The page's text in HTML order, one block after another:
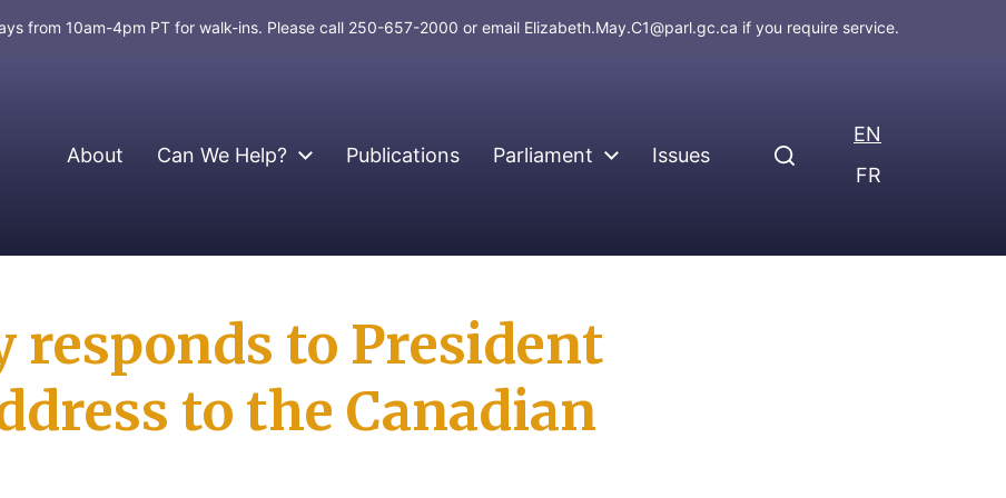
from 10am-4pm PT for walk-ins. Please call 250-657-2000 or email Elizabeth.May.C1@parl.gc.ca if you require service.
About Can We Help? Publications Parliament Issues
EN
FR
responds to President
to the Canadian